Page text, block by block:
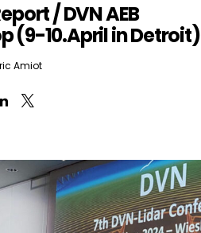
/ DVN AEB
(9-10.April in Detroit)
Amiot